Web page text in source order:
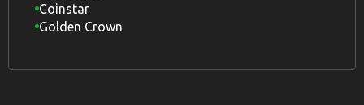
Coinstar
Golden Crown